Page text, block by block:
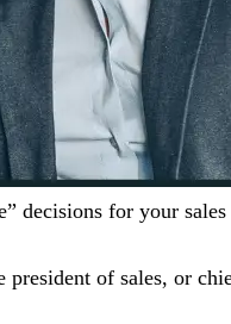
decisions for your
of sales, or